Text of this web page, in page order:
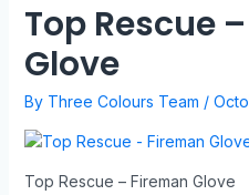
Top Rescue
Glove
By Three Colours Team /
Top Rescue – Fireman Glove